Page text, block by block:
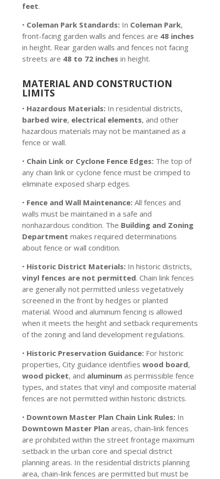
feet.
• Coleman Park Standards:In Coleman Park,
front-facing garden walls and fences are 48 inches
in height. Rear garden walls and fences not facing
streets are 48 to 72 inches in height.
MATERIAL AND CONSTRUCTION
LIMITS
• Hazardous Materials:In residential districts,
barbed wire, electrical elements, and other
hazardous materials may not be maintained as a
fence or wall.
• Chain Link or Cyclone Fence Edges:The top of
any chain link or cyclone fence must be crimped to
eliminate exposed sharp edges.
• Fence and Wall Maintenance:All fences and
walls must be maintained in a safe and
nonhazardous condition. The Building and Zoning
Department makes required determinations
about fence or wall condition.
• Historic District Materials:In historic districts,
vinyl fences are not permitted. Chain link fences
are generally not permitted unless vegetatively
screened in the front by hedges or planted
material. Wood and aluminum fencing is allowed
when it meets the height and setback requirements
of the zoning and land development regulations.
• Historic Preservation Guidance:For historic
properties, City guidance identifies wood board,
wood picket, and aluminumas permissible fence
types, and states that vinyl and composite material
fences are not permitted within historic districts.
• Downtown Master Plan Chain Link Rules:In
Downtown Master Planareas, chain-link fences
are prohibited within the street frontage maximum
setback in the urban core and special district
planning areas. In the residential districts planning
area, chain-link fences are permitted but must be